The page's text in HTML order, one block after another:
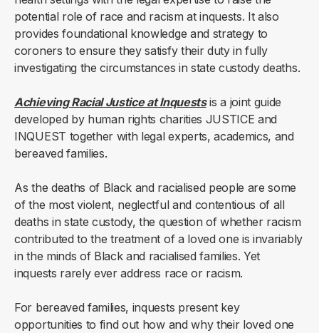
potential role of race and racism at inquests. It also
provides foundational knowledge and strategy to
coroners to ensure they satisfy their duty in fully
investigating the circumstances in state custody deaths.
Achieving Racial Justice at Inquestsis a joint guide
developed by human rights charities JUSTICE and
INQUEST together with legal experts, academics, and
bereaved families.
As the deaths of Black and racialised people are some
of the most violent, neglectful and contentious of all
deaths in state custody, the question of whether racism
contributed to the treatment of a loved one is invariably
in the minds of Black and racialised families. Yet
inquests rarely ever address race or racism.
For bereaved families, inquests present key
opportunities to find out how and why their loved one